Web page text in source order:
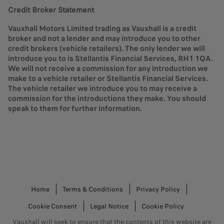
new vehicle purchase. You choose your deposit and term
Stellantis Financial Services UK Ltd will calculate an Optional Final
Payment before your contract begins, which is a guaranteed figure
and therefore remains fixed throughout your term. This Optional
Final Payment is a forecast of the vehicle’s worth at the end of your
finance term, which takes into consideration factors like the age of
the vehicle at the end of the term, and the estimated mileage that the
vehicle would have done when it’s handed back.
When calculating your monthly payments, the Optional Final
Keep your vehicle. Pay the optional final payment to
own your vehicle.
Hand back your vehicle. If you don't want to keep your
vehicle, you're free to return it at the end.
Credit Broker Statement
Vauxhall Motors Limited trading as Vauxhall is a credit
broker and not a lender and may introduce you to other
credit brokers (vehicle retailers). The only lender we will
introduce you to is Stellantis Financial Services, RH1 1QA.
We will not receive a commission for any introduction we
make to a vehicle retailer or Stellantis Financial Services.
The vehicle retailer we introduce you to may receive a
commission for the introductions they make. You should
speak to them for further information.
Home Terms & Conditions
Privacy Policy
Cookie Consent
Legal Notice
Cookie Policy
Vauxhall will seek to ensure that the contents of this website are